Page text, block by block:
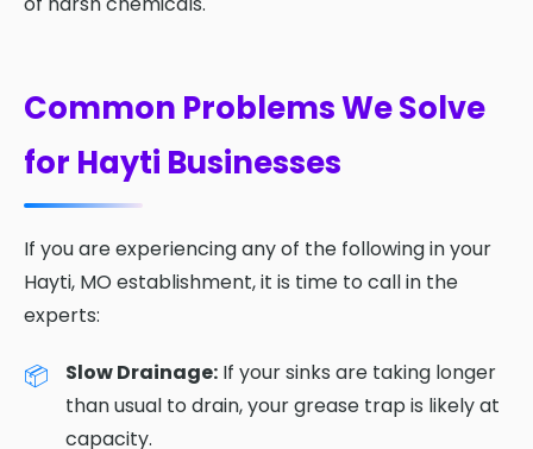
Common Problems We Solve
for Hayti Businesses
If you are experiencing any of the following in your
Hayti, MO establishment, it is time to call in the
experts:
Slow Drainage: If your sinks are taking longer
than usual to drain, your grease trap is likely at
capacity.